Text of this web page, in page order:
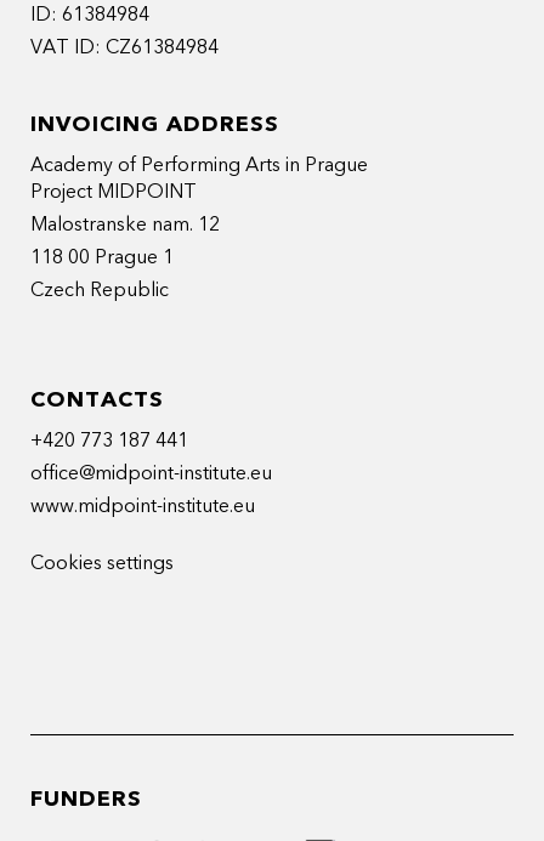
ID: 61384984
VAT ID: CZ61384984
INVOICING ADDRESS
Academy of Performing Arts in Prague
Project MIDPOINT
Malostranske nam. 12
118 00 Prague 1
Czech Republic
CONTACTS
+420 773 187 441
office@midpoint-institute.eu
www.midpoint-institute.eu
Cookies settings
FUNDERS